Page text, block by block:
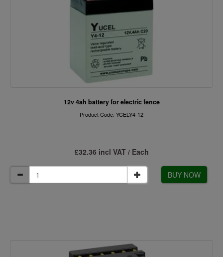
12v 4ah battery for electric fence
Product Code: YCELY4-12
£32.36 incl VAT / Each
BUY NOW